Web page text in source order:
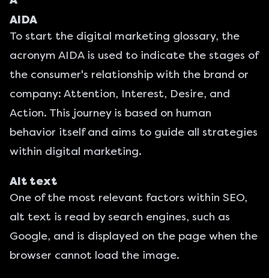
AIDA
To start the digital marketing glossary, the
acronym AIDA is used to indicate the stages of
the consumer's relationship with the brand or
company: Attention, Interest, Desire, and
Action. This journey is based on human
behavior itself and aims to guide all strategies
within digital marketing.
Alt text
One of the most relevant factors within SEO,
alt text is read by search engines, such as
Google, and is displayed on the page when the
browser cannot load the image.